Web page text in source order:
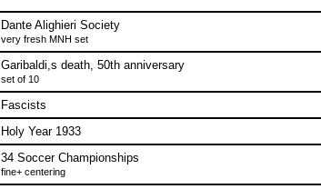
Dante Alighieri Society
very fresh MNH set
Garibaldi,s death, 50th anniversary
set of 10
Fascists
Holy Year 1933
34 Soccer Championships
fine+ centering